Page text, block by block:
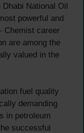
Dhabi National Oil
powerful and
Chemist career
are among the
valued in the
fuel quality
demanding
in petroleum
successful